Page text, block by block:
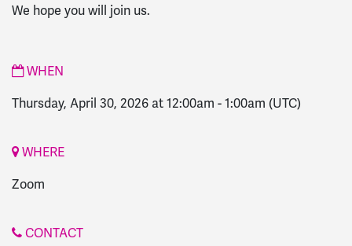
We hope you will join us.
WHEN
Thursday, April 30, 2026 at 12:00am -1:00am (UTC)
WHERE
Zoom
CONTACT